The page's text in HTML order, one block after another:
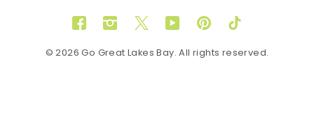
FacebookInstagram
TwitterYouTubePinterestTikTok
© 2026 Go Great Lakes Bay. All rights reserved.